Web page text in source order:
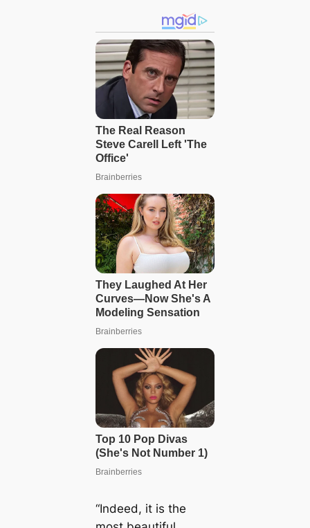
“Indeed, it is the